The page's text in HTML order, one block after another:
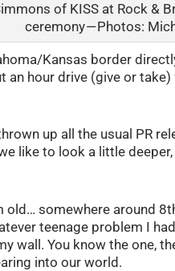
of KISS at Rock &
ceremony — Photos:
Kansas border
an hour drive (give or
up all the usual PR
like to look a little
old… somewhere around
teenage problem I
wall. You know the one,
into our world.